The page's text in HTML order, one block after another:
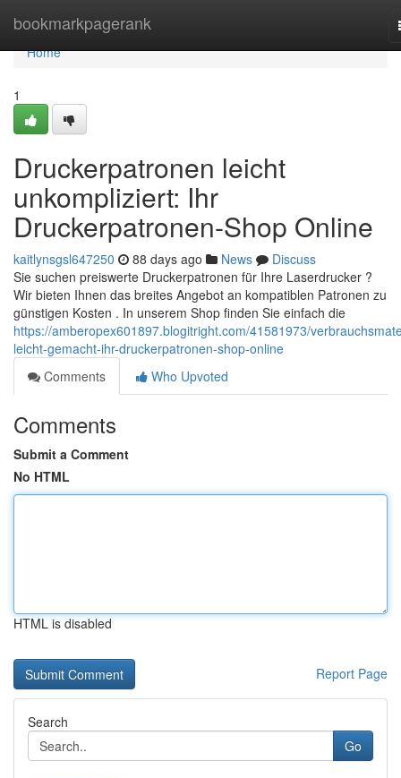
bookmarkpagerank
Home
Home
1
Druckerpatronen leicht
unkompliziert: Ihr
Druckerpatronen-Shop Online
kaitlynsgsl647250 88 days ago News
Discuss
Sie suchen preiswerte Druckerpatronen für Ihre Laserdrucker ?
Wir bieten Ihnen das breites Angebot an kompatiblen Patronen zu
günstigen Kosten . In unserem Shop finden Sie einfach die
https://amberopex601897.blogitright.com/41581973/
leicht-gemacht-ihr-druckerpatronen-shop-online
Comments
Who Upvoted
Comments
Submit a Comment
No HTML
HTML is disabled
Report Page
Search
Go